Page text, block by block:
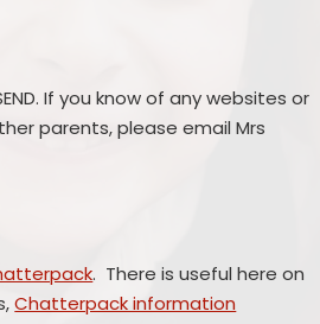
SEND Provision
Information
If you know of any websites or
parents, please email Mrs
. There is useful here on
Chatterpack information